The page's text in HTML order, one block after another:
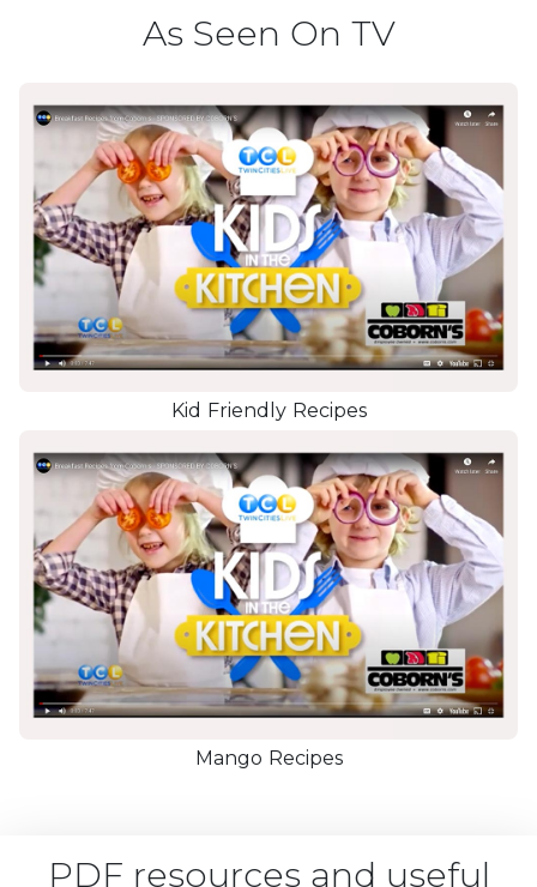
As Seen On TV
Kid Friendly Recipes
Mango Recipes
PDF resources and useful